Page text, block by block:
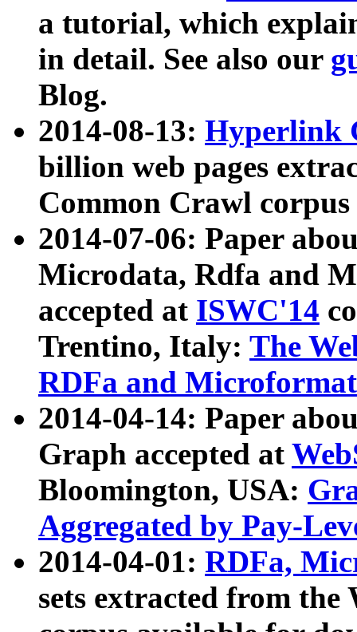
a tutorial, which
in detail. See also our
Blog.
2014-08-13: Hyperlink
billion web pages
Common Crawl
2014-07-06: Paper
Microdata, Rdfa and
accepted at ISWC'14
Trentino, Italy: The
RDFa and Microformat
2014-04-14: Paper
Graph accepted at
Bloomington, USA:
Aggregated by Pay-
2014-04-01: RDFa,
sets extracted from